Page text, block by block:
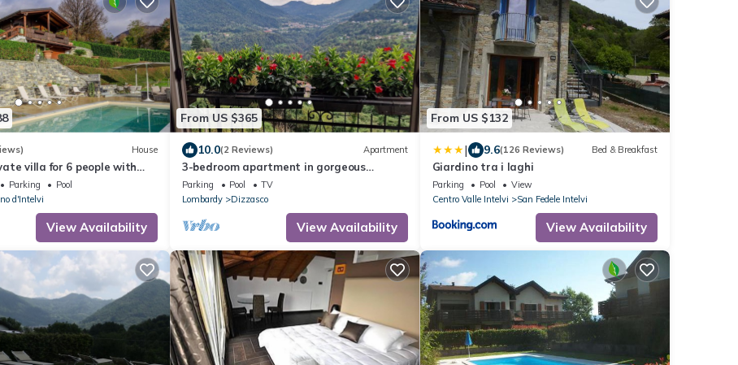
House
villa for 6 people with
A/C, TV, terrace and
Parking
Pool
d'Intelvi
View Availability
From US $365
10.0(2 Reviews) Apartment
3-bedroom apartment in gorgeous
Dizzasco with WiFi
Parking Pool
TV
Lombardy
Dizzasco
View Availability
From US $132
| 9.6(126 Reviews) Bed & Breakfast
Giardino tra i laghi
Parking Pool
View
Centro Valle Intelvi
San Fedele Intelvi
View Availability